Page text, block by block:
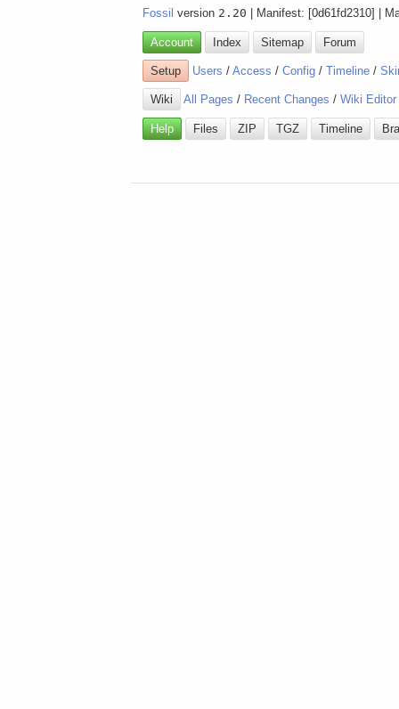
Fossil version 2.20 | Manifest: [0d61fd2310] |
Account Index Sitemap Forum
Setup Users /Access /Config /Timeline /
Wiki All Pages / Recent Changes /Wiki Editor
Help Files ZIP TGZ Timeline